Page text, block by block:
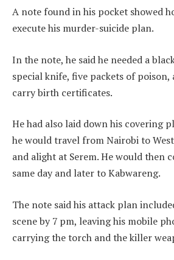
A note found in his pocket showed
execute his murder-suicide plan.
In the note, he said he needed a
special knife, five packets of
carry birth certificates.
He had also laid down his covering
he would travel from Nairobi to
and alight at Serem. He would then
same day and later to Kabwareng.
The note said his attack plan
scene by 7 pm, leaving his mobile
carrying the torch and the killer